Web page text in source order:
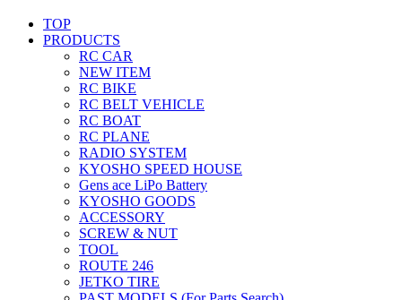
TOP
PRODUCTS
RC CAR
NEW ITEM
RC BIKE
RC BELT VEHICLE
RC BOAT
RC PLANE
RADIO SYSTEM
KYOSHO SPEED HOUSE
Gens ace LiPo Battery
KYOSHO GOODS
ACCESSORY
SCREW & NUT
TOOL
ROUTE 246
JETKO TIRE